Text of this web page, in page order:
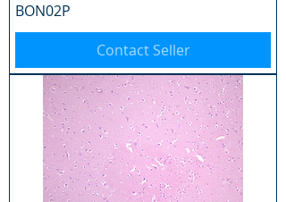
BON02P
Contact Seller